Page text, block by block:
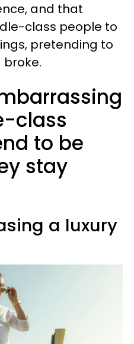
and that
class people to
pretending to
broke.
class
to be
stay
a luxury